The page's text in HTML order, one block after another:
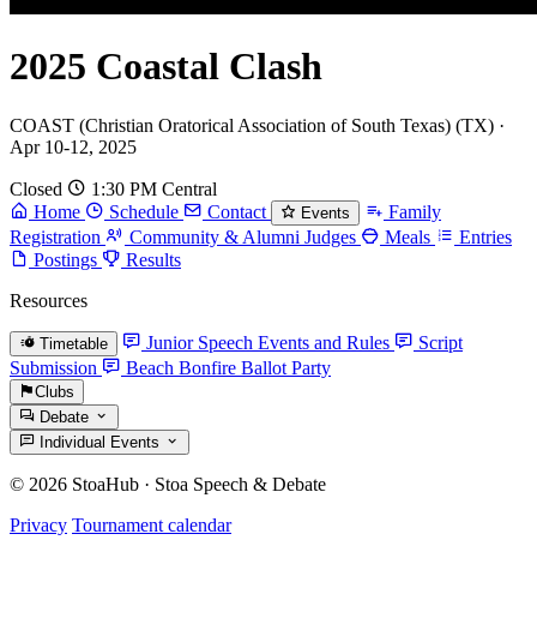
2025 Coastal Clash
COAST (Christian Oratorical Association of South Texas) (TX) ·
Apr 10-12, 2025
Closed
1:30 PM Central
Home
Schedule Contact Events
Family
Registration
Community & Alumni Judges Meals
Entries
Postings
Results
Resources
Timetable Junior Speech Events and Rules
Script
Submission
Beach Bonfire Ballot Party
Clubs
Debate
Individual Events
© 2026 StoaHub · Stoa Speech & Debate
Privacy Tournament calendar